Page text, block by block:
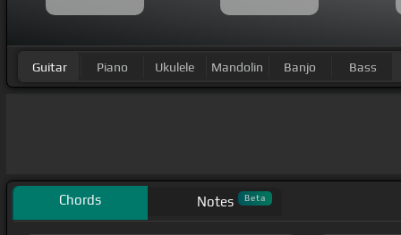
Guitar Piano Ukulele Mandolin Banjo Bass
Chords Notes Beta